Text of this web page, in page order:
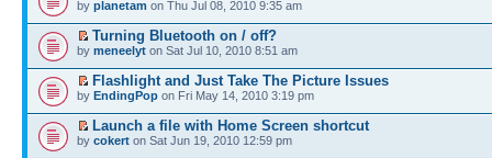
by planetam on Thu Jul 08, 2010 9:35 am
Turning Bluetooth on / off?
by meneelyt on Sat Jul 10, 2010 8:51 am
Flashlight and Just Take The Picture Issues
by EndingPop on Fri May 14, 2010 3:19 pm
Launch a file with Home Screen shortcut
by cokert on Sat Jun 19, 2010 12:59 pm